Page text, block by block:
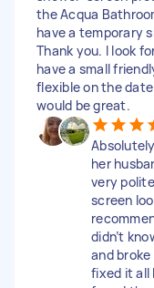
the Acqua
have a temporary
Thank you. I look
have a small
flexible on the
would be great.
her
very
screen
didn’t
and
fixed it all